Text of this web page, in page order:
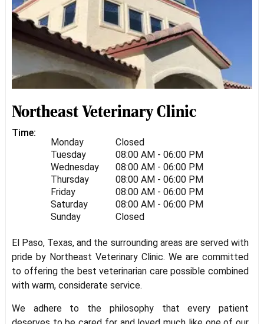
Northeast Veterinary Clinic
Time:
Monday
Closed
Tuesday
08:00 AM - 06:00 PM
Wednesday
08:00 AM - 06:00 PM
Thursday
08:00 AM - 06:00 PM
Friday
08:00 AM - 06:00 PM
Saturday
08:00 AM - 06:00 PM
Sunday
Closed
El Paso, Texas, and the surrounding areas are served with
pride by Northeast Veterinary Clinic. We are committed
to offering the best veterinarian care possible combined
with warm, considerate service.
We adhere to the philosophy that every patient